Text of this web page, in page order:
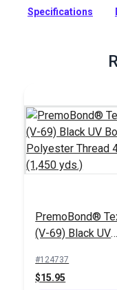
Full Description
Specifications
PremoBond®
(V-69) Black UV
Thread 4 oz.
yds.)
#124737
$15.95